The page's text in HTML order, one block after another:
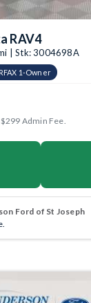
RAV4
| Stk: 3004698A
1-Owner
Admin Fee.
Ford of St Joseph